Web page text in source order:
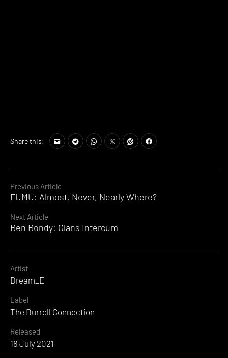
Continue
Reading
Previous Article
FUMU: Almost, Never, Nearly Where?
Next Article
Ben Bondy: Glans Intercum
Share this:
Artist
Dream_E
Label
The Burrell Connection
Released
18 July 2021